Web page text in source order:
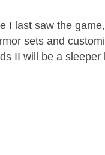
I last saw the
sets and
II will be a